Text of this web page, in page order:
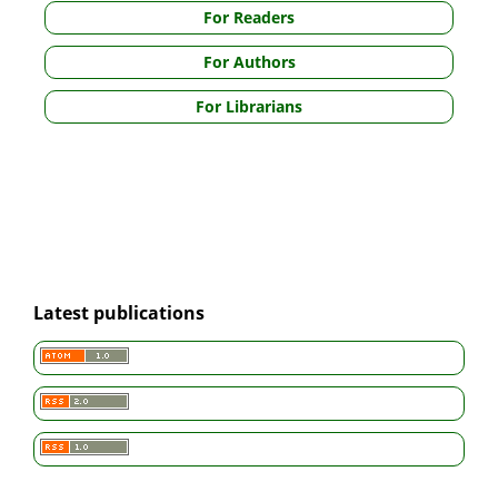
For Readers
For Authors
For Librarians
Latest publications